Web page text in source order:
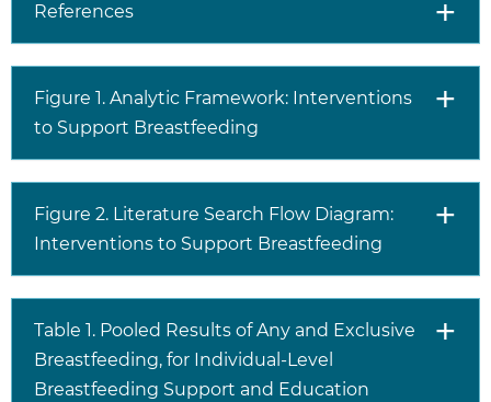
References
Figure 1. Analytic Framework: Interventions
to Support Breastfeeding
Figure 2. Literature Search Flow Diagram:
Interventions to Support Breastfeeding
Table 1. Pooled Results of Any and Exclusive
Breastfeeding, for Individual-Level
Breastfeeding Support and Education